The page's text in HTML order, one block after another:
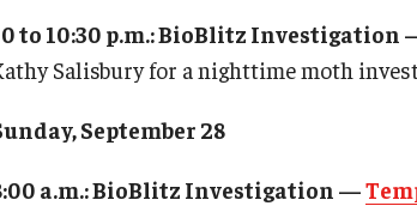
to 10:30 p.m.: BioBlitz Investigation
Salisbury for a nighttime moth
September 28
a.m.: BioBlitz Investigation —